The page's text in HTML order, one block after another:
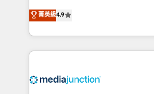
specialize in driving revenue
across industries through
and customer success
methodologies. As Latin
offer unparalleled insights. Operating in five
菁英級4.9